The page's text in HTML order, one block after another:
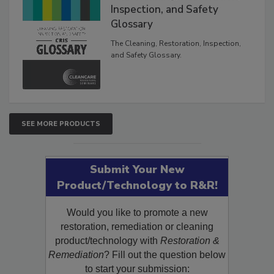
The Cleaning, Restoration,
Inspection, and Safety
Glossary
The Cleaning, Restoration, Inspection,
SEE MORE PRODUCTS
Submit Your New
Product/Technology to R&R!
Would you like to promote a new
restoration, remediation or cleaning
product/technology withRestoration &
Remediation? Fill out the question below